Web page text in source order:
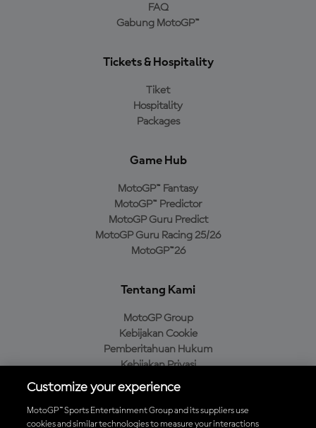
FAQ
Gabung MotoGP™
Tickets & Hospitality
Tiket
Hospitality
Packages
Game Hub
MotoGP™ Fantasy
MotoGP™ Predictor
MotoGP Guru Predict
MotoGP Guru Racing 25/26
MotoGP™26
Tentang Kami
MotoGP Group
Kebijakan Cookie
Pemberitahuan Hukum
Kebijakan Privasi
Kebijakan Pembelian
Customize your experience
MotoGP™ Sports Entertainment Group and its suppliers use
cookies and similar technologies to measure your interactions